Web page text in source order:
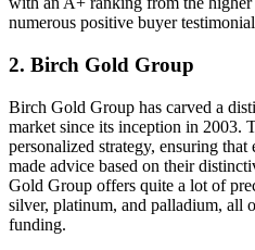
numerous positive buyer
2. Birch Gold Group
Birch Gold Group has carved a
market since its inception in 2003.
personalized strategy, ensuring
made advice based on their
Gold Group offers quite a lot of
silver, platinum, and palladium, all
funding.